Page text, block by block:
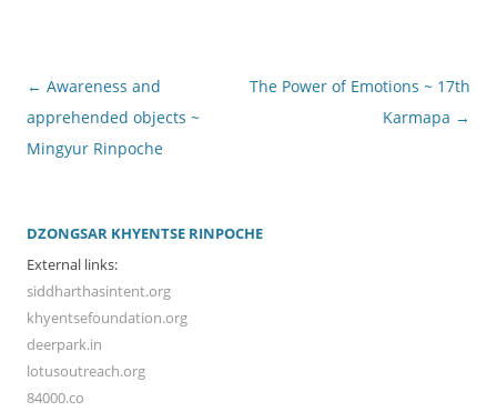
Post
navigation
← Awareness and
apprehended objects ~
Mingyur Rinpoche
The Power of Emotions ~ 17th
Karmapa →
DZONGSAR KHYENTSE RINPOCHE
External links:
siddharthasintent.org
khyentsefoundation.org
deerpark.in
lotusoutreach.org
84000.co